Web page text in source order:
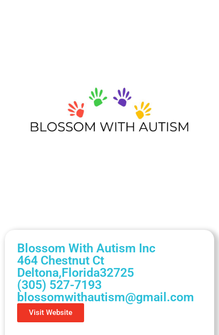
Blossom With Autism Inc
464 Chestnut Ct
Deltona,Florida32725
(305) 527-7193
blossomwithautism@gmail.com
Visit Website